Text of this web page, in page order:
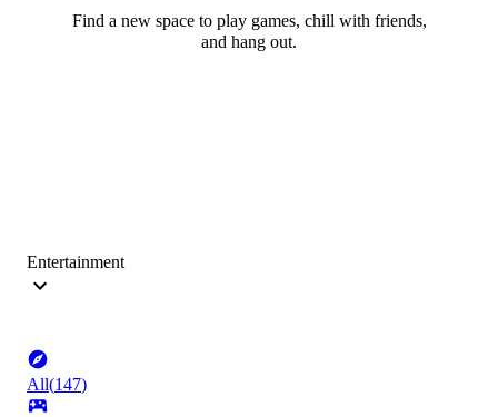
Find a new space to play games, chill with friends,
and hang out.
Entertainment
All(147)